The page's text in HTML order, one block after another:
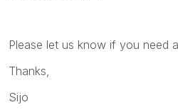
Please let us know if you need
Thanks,
Sijo